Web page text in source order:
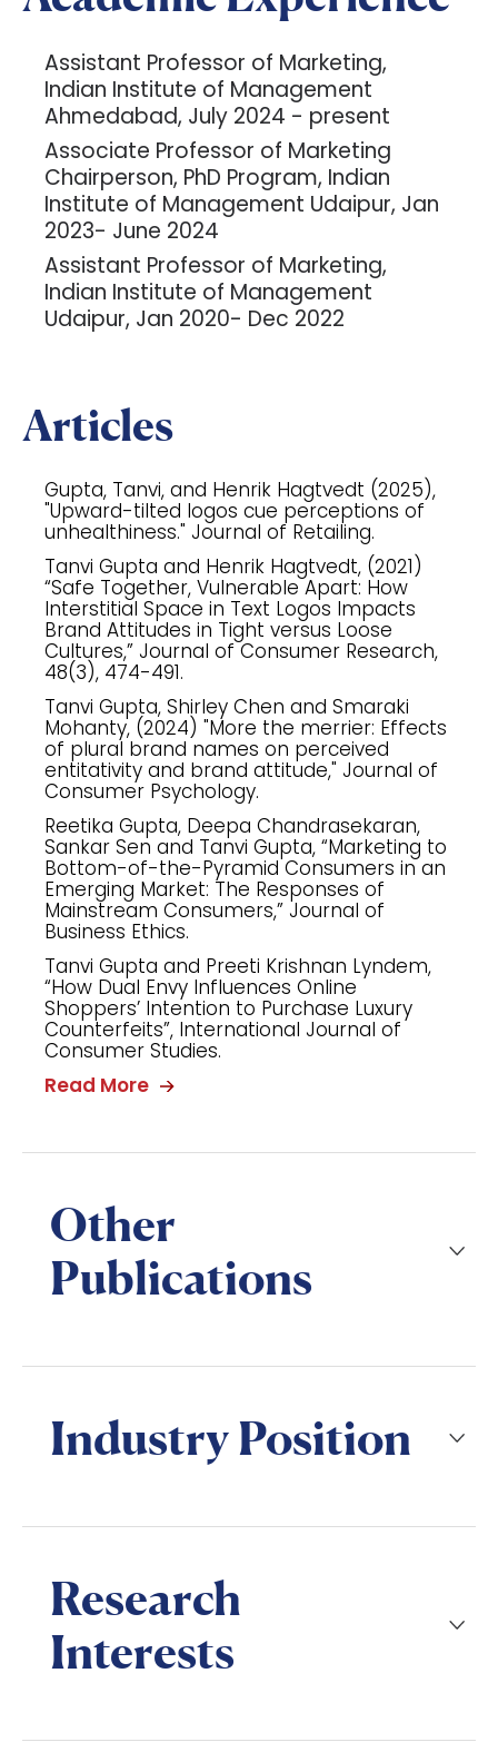
Assistant Professor of Marketing,
Indian Institute of Management
Ahmedabad, July 2024 - present
Associate Professor of Marketing
Chairperson, PhD Program, Indian
Institute of Management Udaipur, Jan
2023- June 2024
Assistant Professor of Marketing,
Indian Institute of Management
Udaipur, Jan 2020- Dec 2022
Articles
Gupta, Tanvi, and Henrik Hagtvedt (2025),
"Upward-tilted logos cue perceptions of
unhealthiness." Journal of Retailing.
Tanvi Gupta and Henrik Hagtvedt, (2021)
“Safe Together, Vulnerable Apart: How
Interstitial Space in Text Logos Impacts
Brand Attitudes in Tight versus Loose
Cultures,” Journal of Consumer Research,
48(3), 474-491.
Tanvi Gupta, Shirley Chen and Smaraki
Mohanty, (2024) "More the merrier: Effects
of plural brand names on perceived
entitativity and brand attitude," Journal of
Consumer Psychology.
Reetika Gupta, Deepa Chandrasekaran,
Sankar Sen and Tanvi Gupta, “Marketing to
Bottom-of-the-Pyramid Consumers in an
Emerging Market: The Responses of
Mainstream Consumers,” Journal of
Business Ethics.
Tanvi Gupta and Preeti Krishnan Lyndem,
“How Dual Envy Influences Online
Shoppers’ Intention to Purchase Luxury
Counterfeits”, International Journal of
Consumer Studies.
Read More
Other
Publications
Industry Position
Research
Interests